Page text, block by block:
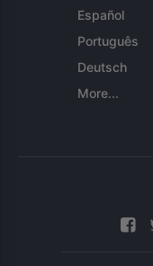
Español
Português
Deutsch
More...